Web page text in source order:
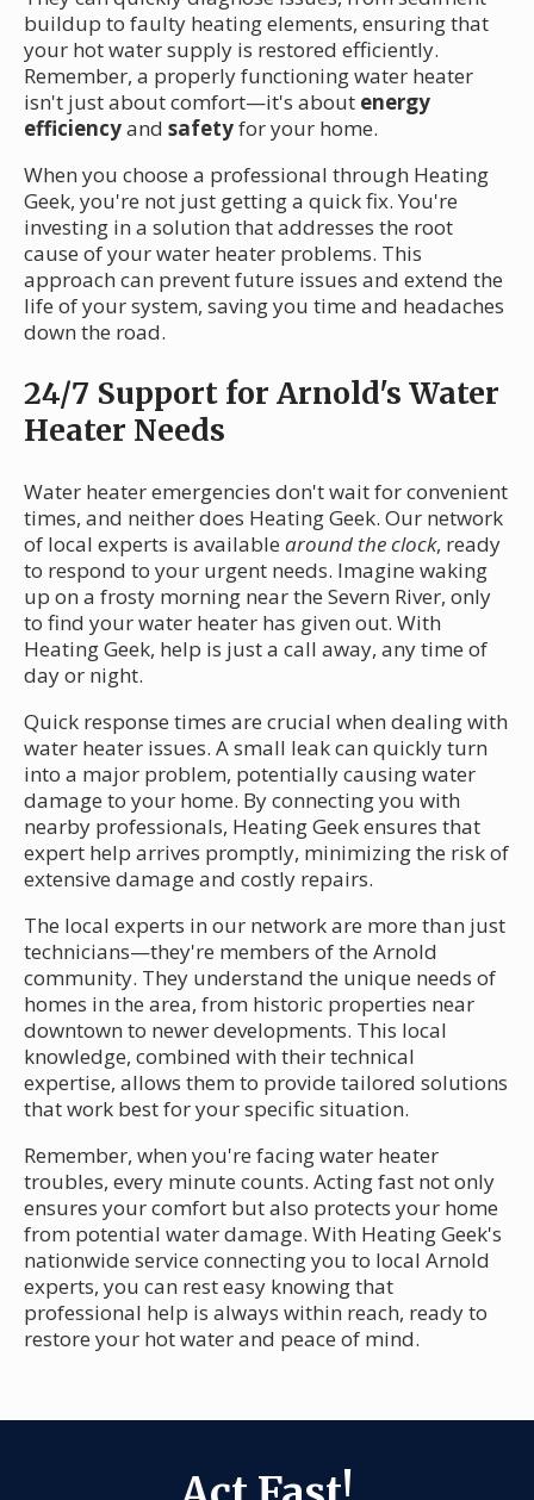
buildup to faulty heating elements, ensuring that
your hot water supply is restored efficiently.
Remember, a properly functioning water heater
isn't just about comfort—it's about energy
efficiencyand safetyfor your home.
When you choose a professional through Heating
Geek, you're not just getting a quick fix. You're
investing in a solution that addresses the root
cause of your water heater problems. This
approach can prevent future issues and extend the
life of your system, saving you time and headaches
down the road.
24/7 Support for Arnold's Water
Heater Needs
Water heater emergencies don't wait for convenient
times, and neither does Heating Geek. Our network
of local experts is available around the clock, ready
to respond to your urgent needs. Imagine waking
up on a frosty morning near the Severn River, only
to find your water heater has given out. With
Heating Geek, help is just a call away, any time of
day or night.
Quick response times are crucial when dealing with
water heater issues. A small leak can quickly turn
into a major problem, potentially causing water
damage to your home. By connecting you with
nearby professionals, Heating Geek ensures that
expert help arrives promptly, minimizing the risk of
extensive damage and costly repairs.
The local experts in our network are more than just
technicians—they're members of the Arnold
community. They understand the unique needs of
homes in the area, from historic properties near
downtown to newer developments. This local
knowledge, combined with their technical
expertise, allows them to provide tailored solutions
that work best for your specific situation.
Remember, when you're facing water heater
troubles, every minute counts. Acting fast not only
ensures your comfort but also protects your home
from potential water damage. With Heating Geek's
nationwide service connecting you to local Arnold
experts, you can rest easy knowing that
professional help is always within reach, ready to
restore your hot water and peace of mind.